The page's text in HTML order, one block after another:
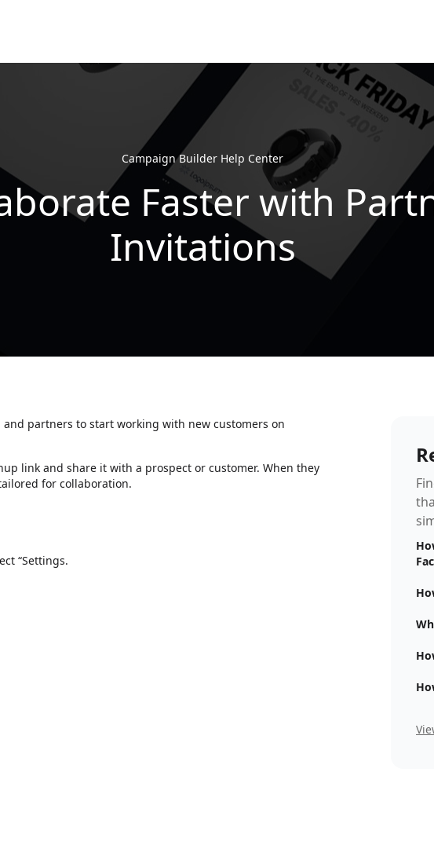
Campaign Builder Help Center
Faster with
Invitations
partners to start working with new customers on
link and share it with a prospect or customer. When they
for collaboration.
“Settings.